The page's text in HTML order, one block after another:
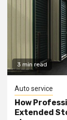
3 min read
Auto service
How
Extended